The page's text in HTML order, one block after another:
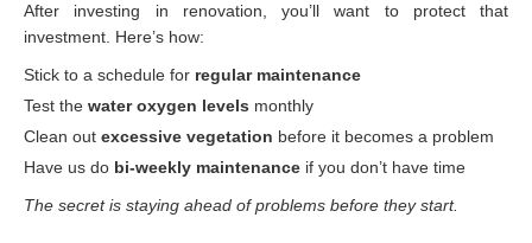
After investing in renovation, you’ll want to protect that
investment. Here’s how:
Stick to a schedule for regular maintenance
Test the water oxygen levels monthly
Clean out excessive vegetation before it becomes a problem
Have us do bi-weekly maintenance if you don’t have time
The secret is staying ahead of problems before they start.